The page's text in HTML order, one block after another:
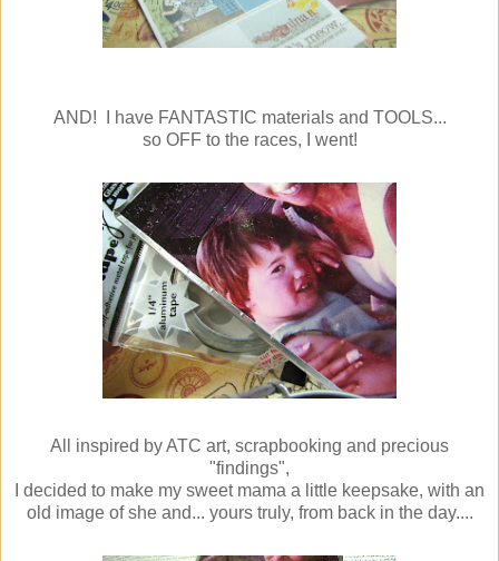
AND! I have FANTASTIC materials and TOOLS...
so OFF to the races, I went!
All inspired by ATC art, scrapbooking and precious
"findings",
I decided to make my sweet mama a little keepsake, with an
old image of she and... yours truly, from back in the day....